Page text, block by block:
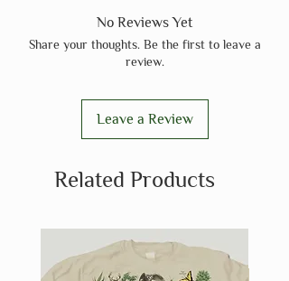
No Reviews Yet
Share your thoughts. Be the first to leave a
review.
Leave a Review
Related Products